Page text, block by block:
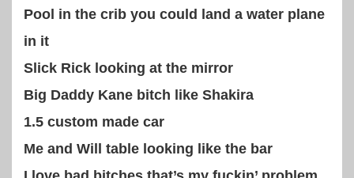
Pool in the crib you could land a water plane
in it
Slick Rick looking at the mirror
Big Daddy Kane bitch like Shakira
1.5 custom made car
Me and Will table looking like the bar